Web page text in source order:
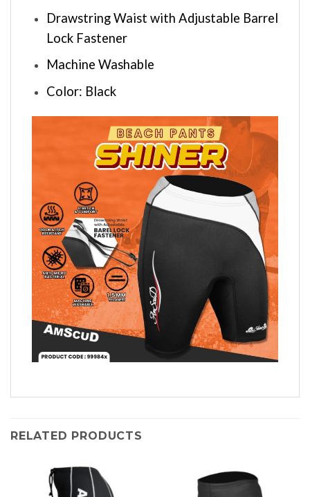
Drawstring Waist with Adjustable Barrel
Lock Fastener
Machine Washable
Color: Black
RELATED PRODUCTS